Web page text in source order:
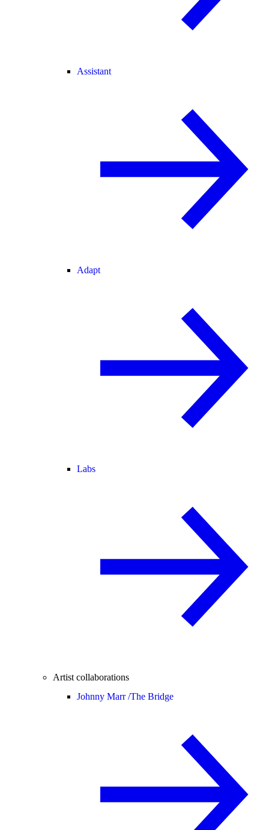
Assistant
Adapt
Labs
Artist collaborations
Johnny Marr /The Bridge